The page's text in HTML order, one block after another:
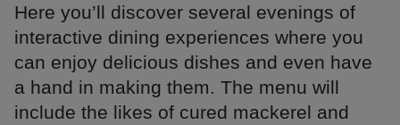
Here you’ll discover several evenings of
interactive dining experiences where you
can enjoy delicious dishes and even have
a hand in making them. The menu will
include the likes of cured mackerel and